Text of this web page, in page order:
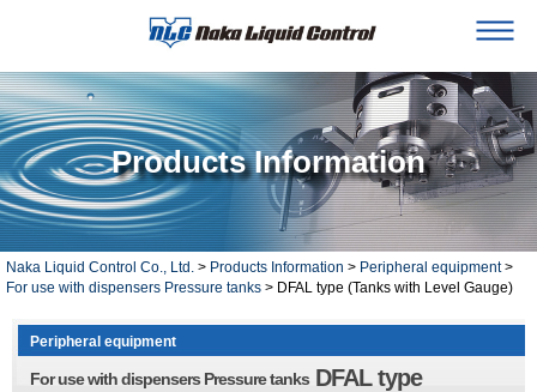
Products Information
Naka Liquid Control Co., Ltd. > Products Information > Peripheral equipment>
For use with dispensers Pressure tanks > DFAL type (Tanks with Level Gauge)
Peripheral equipment
For use with dispensers Pressure tanks DFAL type